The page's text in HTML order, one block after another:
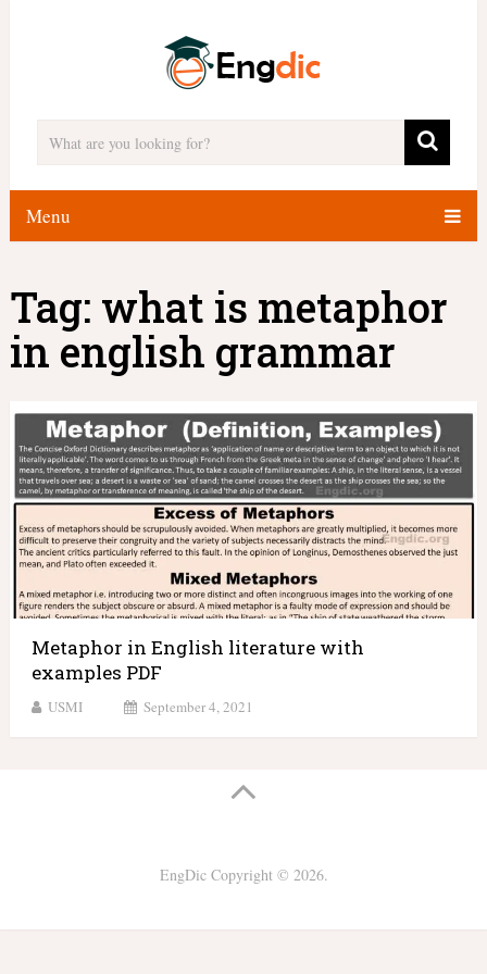
Menu
Tag: what is metaphor
in english grammar
Metaphor in English literature with
examples PDF
USMI September 4, 2021
EngDicCopyright © 2026.